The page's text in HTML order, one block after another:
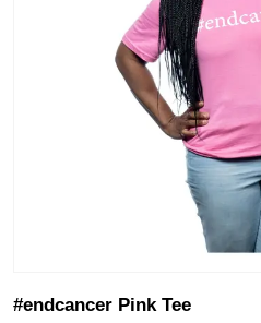
#endcancer Pink Tee